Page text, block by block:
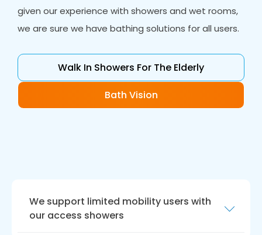
given our experience with showers and wet rooms,
we are sure we have bathing solutions for all users.
Walk In Showers For The Elderly
Bath Vision
We support limited mobility users with
our access showers